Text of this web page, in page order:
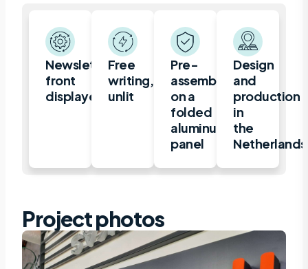
Newsletter,
front
displayed
Free
writing,
unlit
Pre-
assembled
on a
folded
aluminum
panel
Design
and
production
in
the
Netherlands
Project photos